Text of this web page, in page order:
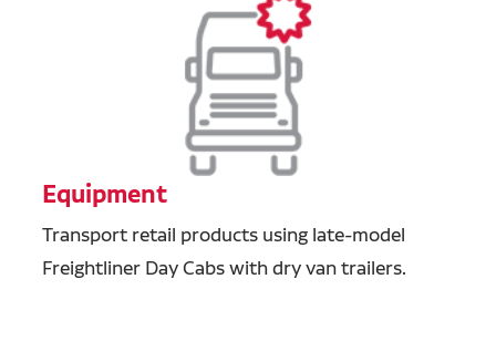
Equipment
Transport retail products using late-model
Freightliner Day Cabs with dry van trailers.